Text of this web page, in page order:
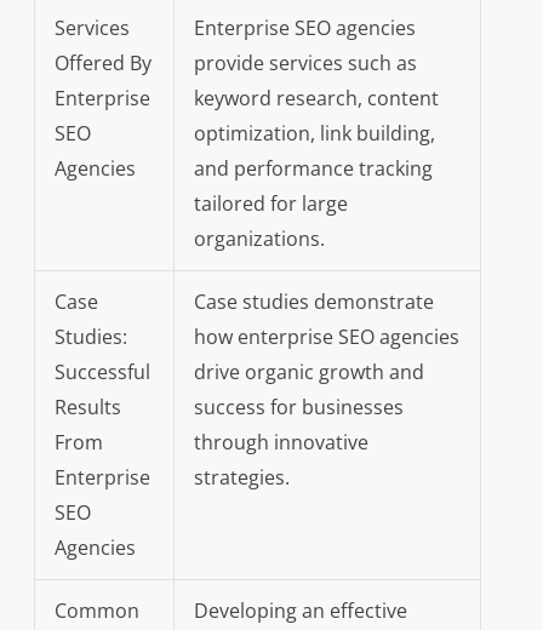
Services
Offered By
Enterprise
SEO
Agencies
Enterprise SEO agencies
provide services such as
keyword research, content
optimization, link building,
and performance tracking
tailored for large
organizations.
Case
Studies:
Successful
Results
From
Enterprise
SEO
Agencies
Case studies demonstrate
how enterprise SEO agencies
drive organic growth and
success for businesses
through innovative
strategies.
Common
Developing an effective